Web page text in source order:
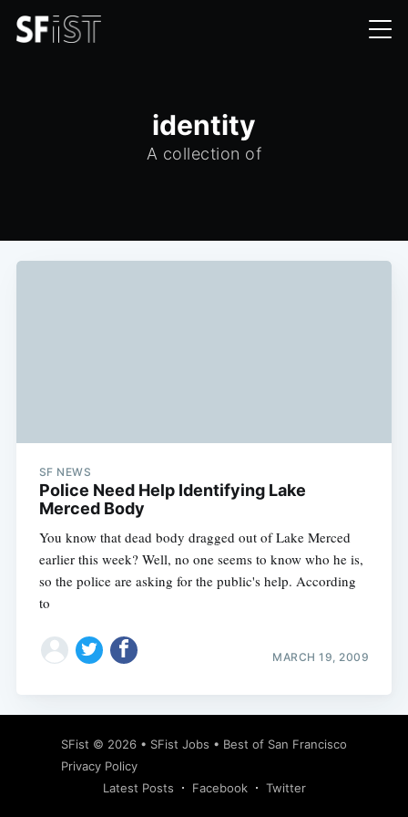
identity
A collection of
SF NEWS
Police Need Help Identifying Lake
Merced Body
You know that dead body dragged out of Lake Merced
earlier this week? Well, no one seems to know who he is,
so the police are asking for the public's help. According
to
MARCH 19, 2009
SFist © 2026 • SFist Jobs • Best of San Francisco
Privacy Policy
Latest Posts
Facebook Twitter
Subscribe